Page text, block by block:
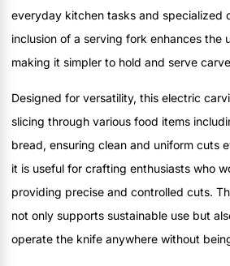
everyday kitchen tasks and specialized
inclusion of a serving fork enhances the
making it simpler to hold and serve
Designed for versatility, this electric
slicing through various food items
bread, ensuring clean and uniform cuts
it is useful for crafting enthusiasts who
providing precise and controlled cuts.
not only supports sustainable use but
operate the knife anywhere without